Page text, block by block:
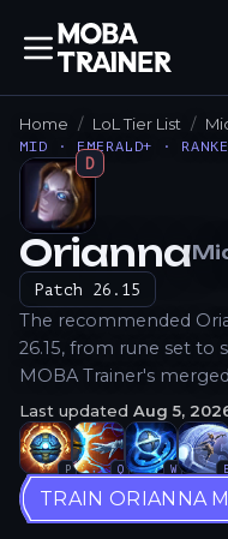
Home LoL Tier List
MID · EMERALD+ ·
D
How to Play
Orianna
Patch 26.15
The recommended
26.15, from rune set to
MOBA Trainer's
Last updated Aug 5,
P Q W E
TRAIN ORIANNA